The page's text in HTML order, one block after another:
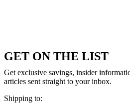
GET ON THE LIST
Get exclusive savings, insider
articles sent straight to your inbox.
Shipping to: